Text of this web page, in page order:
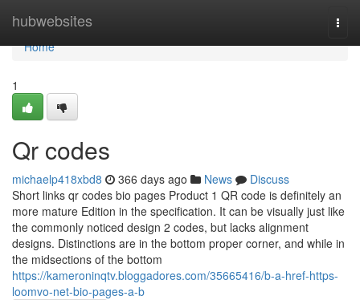
hubwebsites
Home
Home
1
Qr codes
michaelp418xbd8 366 days ago News
Discuss
Short links qr codes bio pages Product 1 QR code is definitely an
more mature Edition in the specification. It can be visually just like
the commonly noticed design 2 codes, but lacks alignment
designs. Distinctions are in the bottom proper corner, and while in
the midsections of the bottom
https://kameroninqtv.bloggadores.com/35665416/b-a-href-https-
loomvo-net-bio-pages-a-b